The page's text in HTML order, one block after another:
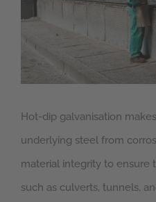
Hot-dip galvanisation
underlying steel from
material integrity to ensure
such as culverts, tunnels,